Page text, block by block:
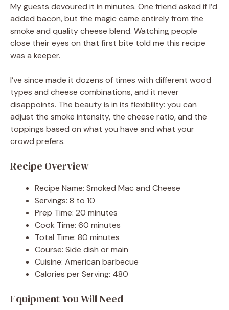
My guests devoured it in minutes. One friend asked if I’d
added bacon, but the magic came entirely from the
smoke and quality cheese blend. Watching people
close their eyes on that first bite told me this recipe
was a keeper.
I’ve since made it dozens of times with different wood
types and cheese combinations, and it never
disappoints. The beauty is in its flexibility: you can
adjust the smoke intensity, the cheese ratio, and the
toppings based on what you have and what your
crowd prefers.
Recipe Overview
Recipe Name: Smoked Mac and Cheese
Servings: 8 to 10
Prep Time: 20 minutes
Cook Time: 60 minutes
Total Time: 80 minutes
Course: Side dish or main
Cuisine: American barbecue
Calories per Serving: 480
Equipment You Will Need